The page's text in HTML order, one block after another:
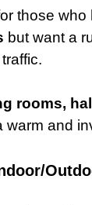
those who
but want a
rooms,
warm and